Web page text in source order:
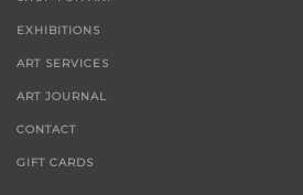
EXHIBITIONS
ART SERVICES
ART JOURNAL
CONTACT
GIFT CARDS